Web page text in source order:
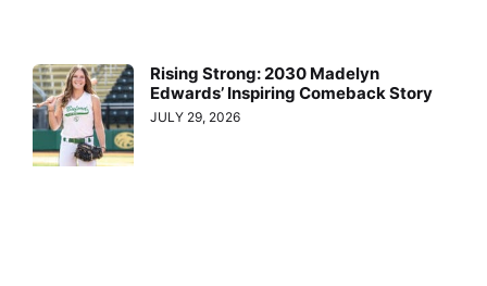
Rising Strong: 2030 Madelyn
Edwards’ Inspiring Comeback Story
JULY 29, 2026